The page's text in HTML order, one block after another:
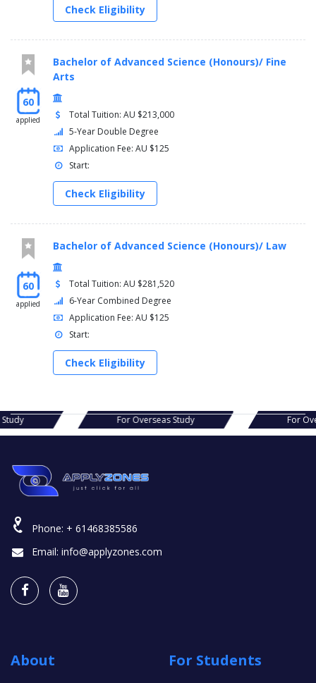
Check Eligibility
60
applied
Bachelor of Advanced Science (Honours)/ Fine
Arts
Total Tuition: AU $213,000
5-Year Double Degree
Application Fee: AU $125
Start:
Check Eligibility
60
applied
Bachelor of Advanced Science (Honours)/ Law
Total Tuition: AU $281,520
6-Year Combined Degree
Application Fee: AU $125
Start:
Check Eligibility
Study For Overseas Study For
Phone: + 61468385586
Email: info@applyzones.com
About For Students